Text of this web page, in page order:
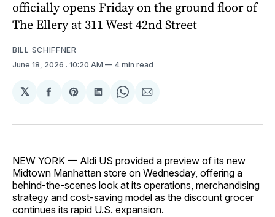
officially opens Friday on the ground floor of
The Ellery at 311 West 42nd Street
BILL SCHIFFNER
June 18, 2026 . 10:20 AM 4 min read
𝕏
Share
Facebook
Share
Pinterest
Share
LinkedIn
Share
WhatsApp
Share
Email
NEW YORK — Aldi US provided a preview of its new
Midtown Manhattan store on Wednesday, offering a
behind-the-scenes look at its operations, merchandising
strategy and cost-saving model as the discount grocer
continues its rapid U.S. expansion.